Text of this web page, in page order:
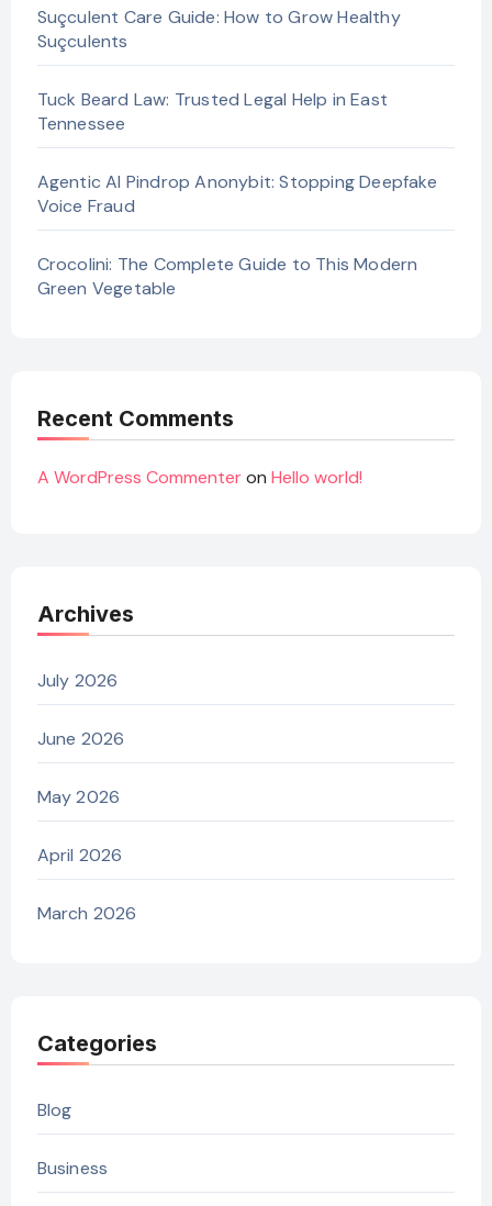
Suçculent Care Guide: How to Grow Healthy
Suçculents
Tuck Beard Law: Trusted Legal Help in East
Tennessee
Agentic AI Pindrop Anonybit: Stopping Deepfake
Voice Fraud
Crocolini: The Complete Guide to This Modern
Green Vegetable
Recent Comments
A WordPress Commenteron Hello world!
Archives
July 2026
June 2026
May 2026
April 2026
March 2026
Categories
Blog
Business